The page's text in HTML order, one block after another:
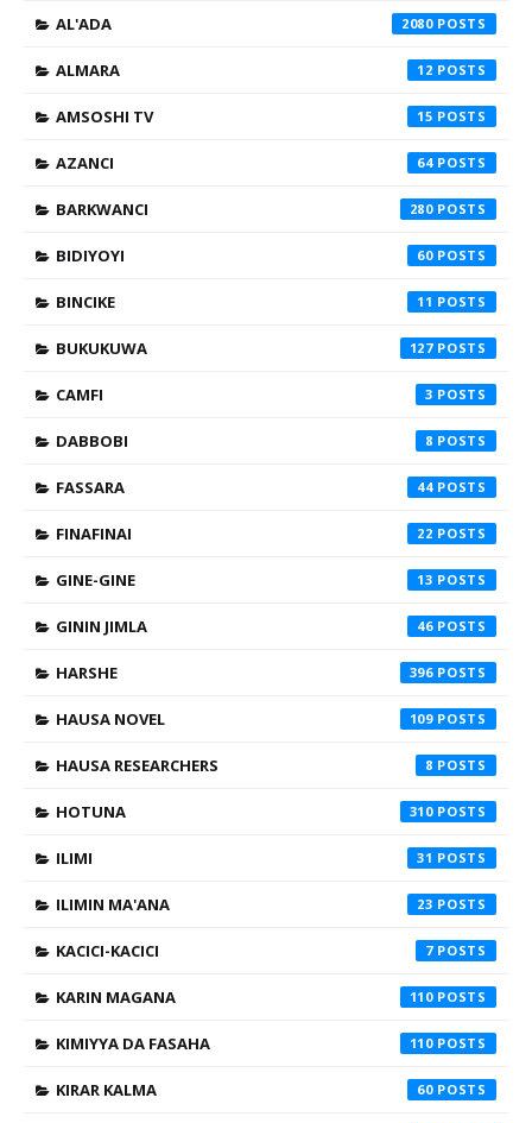
AL'ADA 2080
ALMARA 12
AMSOSHI TV 15
AZANCI 64
BARKWANCI 280
BIDIYOYI 60
BINCIKE 11
BUKUKUWA 127
CAMFI 3
DABBOBI 8
FASSARA 44
FINAFINAI 22
GINE-GINE 13
GININ JIMLA 46
HARSHE 396
HAUSA NOVEL 109
HAUSA RESEARCHERS 8
HOTUNA 310
ILIMI 31
ILIMIN MA'ANA 23
KACICI-KACICI 7
KARIN MAGANA 110
KIMIYYA DA FASAHA 110
KIRAR KALMA 60